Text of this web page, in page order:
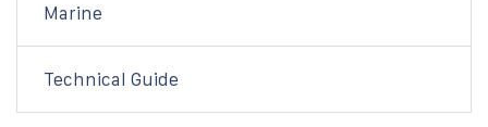
Marine
Technical Guide